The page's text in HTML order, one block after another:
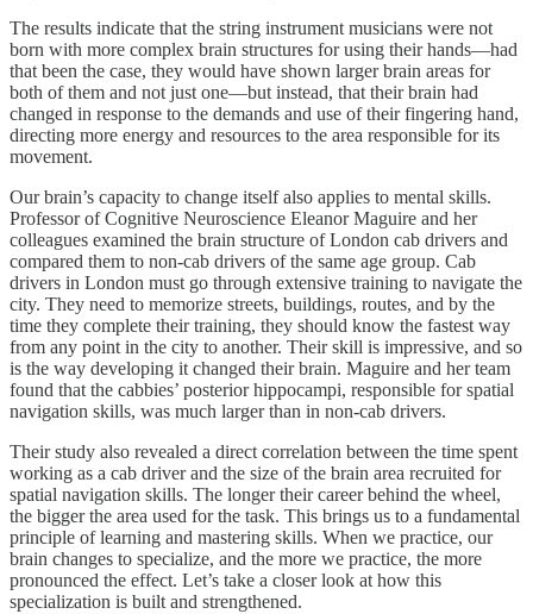
The results indicate that the string instrument musicians were not
born with more complex brain structures for using their hands—had
that been the case, they would have shown larger brain areas for
both of them and not just one—but instead, that their brain had
changed in response to the demands and use of their fingering hand,
directing more energy and resources to the area responsible for its
movement.
Our brain’s capacity to change itself also applies to mental skills.
Professor of Cognitive Neuroscience Eleanor Maguire and her
colleagues examined the brain structure of London cab drivers and
compared them to non-cab drivers of the same age group. Cab
drivers in London must go through extensive training to navigate the
city. They need to memorize streets, buildings, routes, and by the
time they complete their training, they should know the fastest way
from any point in the city to another. Their skill is impressive, and so
is the way developing it changed their brain. Maguire and her team
found that the cabbies’ posterior hippocampi, responsible for spatial
navigation skills, was much larger than in non-cab drivers.
Their study also revealed a direct correlation between the time spent
working as a cab driver and the size of the brain area recruited for
spatial navigation skills. The longer their career behind the wheel,
the bigger the area used for the task. This brings us to a fundamental
principle of learning and mastering skills. When we practice, our
brain changes to specialize, and the more we practice, the more
pronounced the effect. Let’s take a closer look at how this
specialization is built and strengthened.